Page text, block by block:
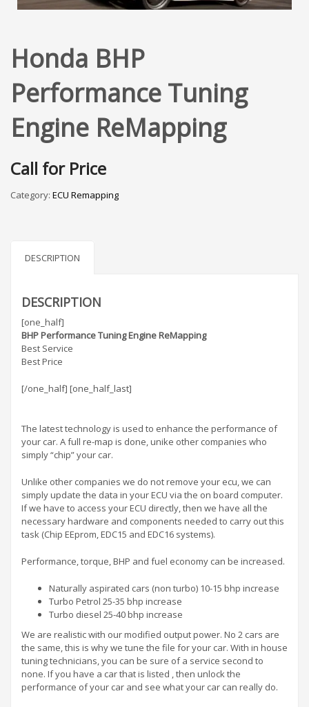
Honda BHP
Performance Tuning
Engine ReMapping
Call for Price
Category: ECU Remapping
DESCRIPTION
DESCRIPTION
[one_half]
BHP Performance Tuning Engine ReMapping
Best Service
Best Price
[/one_half] [one_half_last]
The latest technology is used to enhance the performance of
your car. A full re-map is done, unike other companies who
simply “chip” your car.
Unlike other companies we do not remove your ecu, we can
simply update the data in your ECU via the on board computer.
If we have to access your ECU directly, then we have all the
necessary hardware and components needed to carry out this
task (Chip EEprom, EDC15 and EDC16 systems).
Performance, torque, BHP and fuel economy can be increased.
Naturally aspirated cars (non turbo) 10-15 bhp increase
Turbo Petrol 25-35 bhp increase
Turbo diesel 25-40 bhp increase
We are realistic with our modified output power. No 2 cars are
the same, this is why we tune the file for your car. With in house
tuning technicians, you can be sure of a service second to
none. If you have a car that is listed , then unlock the
performance of your car and see what your car can really do.